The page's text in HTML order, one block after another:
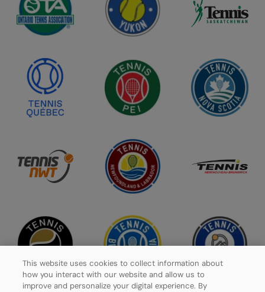
This website uses cookies to collect information about
how you interact with our website and allow us to
improve and personalize your digital experience. By